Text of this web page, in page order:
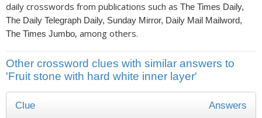
daily crosswords from publications such as The Times Daily,
The Daily Telegraph Daily, Sunday Mirror, Daily Mail Mailword,
The Times Jumbo, among others.
Other crossword clues with similar answers to
'Fruit stone with hard white inner layer'
Clue Answers